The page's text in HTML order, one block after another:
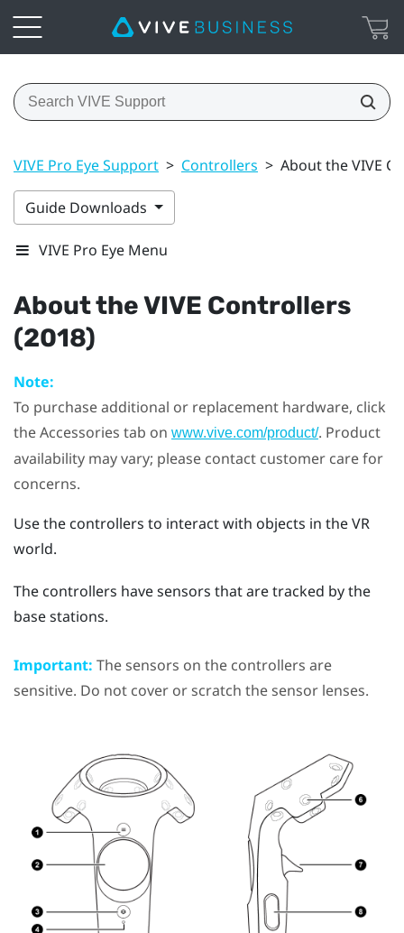
VIVE Pro Eye Support > Controllers > About the VIVE
Guide Downloads
VIVE Pro Eye Menu
About theVIVE Controllers
(2018)
Note:
To purchase additional or replacement hardware, click
the Accessories tab on www.vive.com/product/. Product
availability may vary; please contact customer care for
concerns.
Use the controllers to interact with objects in the VR
world.
The controllers have sensors that are tracked by the
base stations.
Important: The sensors on the controllers are
sensitive. Do not cover or scratch the sensor lenses.